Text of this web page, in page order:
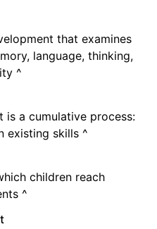
that examines
language, thinking,
^
is a cumulative process:
existing skills ^
children reach
^